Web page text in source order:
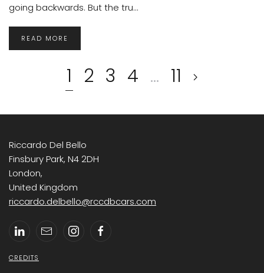
going backwards. But the tru...
READ MORE
1 2 3 4 … 11
Riccardo Del Bello
Finsbury Park, N4 2DH
London,
United Kingdom
riccardo.delbello@rccdbcars.com
CREDITS